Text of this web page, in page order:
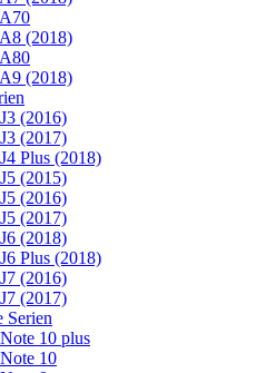
(2018)
(2018)
(2016)
(2017)
Plus (2018)
(2015)
(2016)
(2017)
(2018)
Plus (2018)
(2016)
(2017)
Serien
10 plus
10